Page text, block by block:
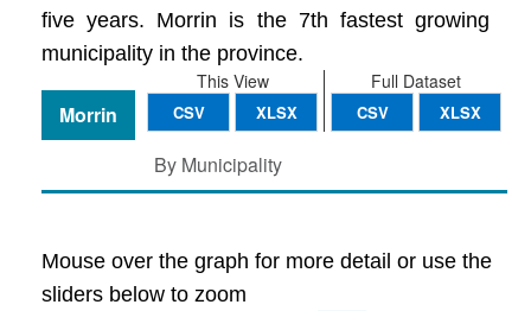
five years. Morrin is the 7th fastest growing
municipality in the province.
Full Dataset
CSV XLSX
This View
CSV XLSX
Morrin
By Municipality
Mouse over the graph for more detail or use the
sliders below to zoom